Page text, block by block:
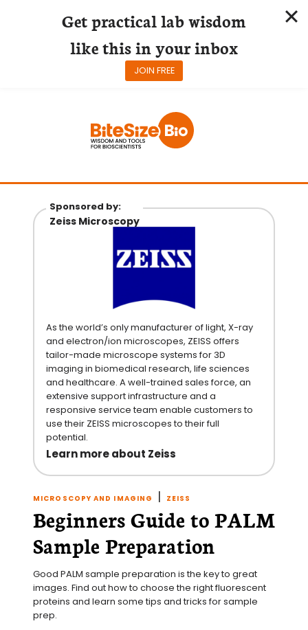
Sponsored by:
Zeiss Microscopy
As the world’s only manufacturer of light, X-ray
and electron/ion microscopes, ZEISS offers
tailor-made microscope systems for 3D
imaging in biomedical research, life sciences
and healthcare. A well-trained sales force, an
extensive support infrastructure and a
responsive service team enable customers to
use their ZEISS microscopes to their full
potential.
Learn more about Zeiss
MICROSCOPY AND IMAGING | ZEISS
Beginners Guide to PALM
Sample Preparation
Good PALM sample preparation is the key to great
images. Find out how to choose the right fluorescent
proteins and learn some tips and tricks for sample
prep.
Get practical lab wisdom
like this in your inbox
JOIN FREE